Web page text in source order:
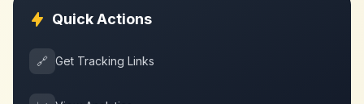
Quick Actions
🔗 Get Tracking Links